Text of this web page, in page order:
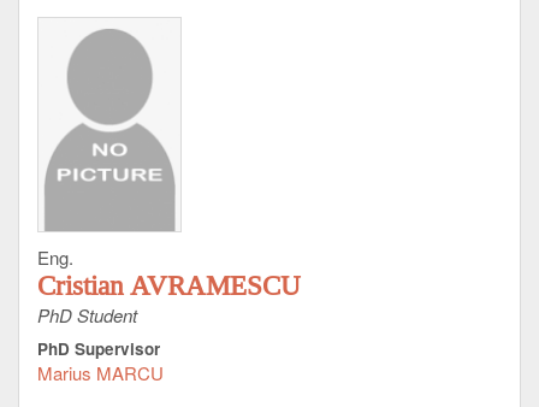
Eng.
Cristian AVRAMESCU
PhD Student
PhD Supervisor
Marius MARCU